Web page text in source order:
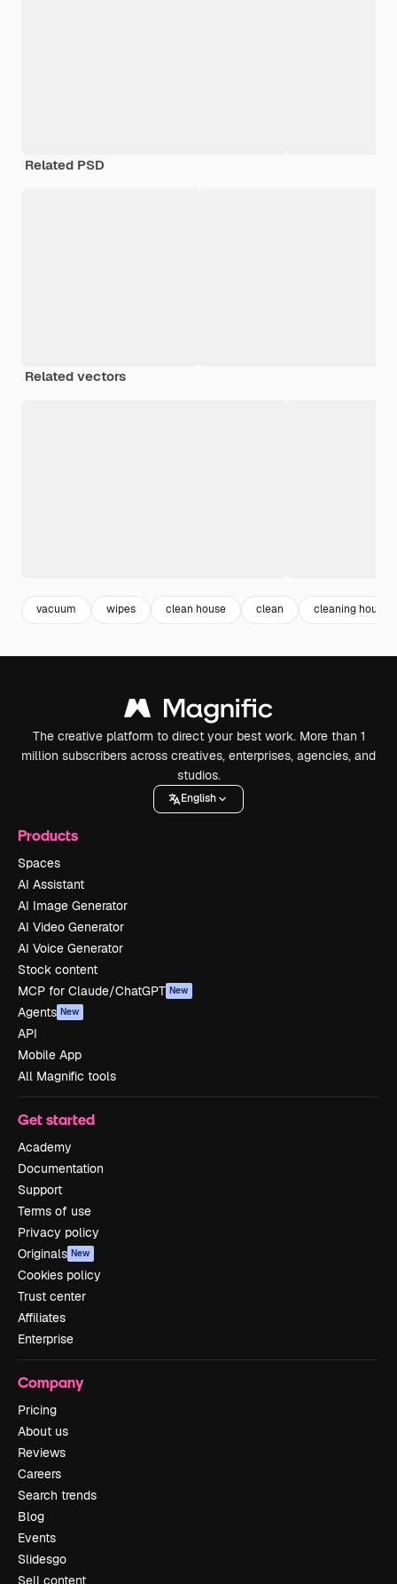
Related PSD
Related vectors
vacuum wipes clean house clean cleaning house
The creative platform to direct your best work. More than 1
million subscribers across creatives, enterprises, agencies, and
studios.
English
Products
Spaces
AI Assistant
AI Image Generator
AI Video Generator
AI Voice Generator
Stock content
MCP for Claude/ChatGPT New
Agents New
API
Mobile App
All Magnific tools
Get started
Academy
Documentation
Support
Terms of use
Privacy policy
Originals New
Cookies policy
Trust center
Affiliates
Enterprise
Company
Pricing
About us
Reviews
Careers
Search trends
Blog
Events
Slidesgo
Sell content